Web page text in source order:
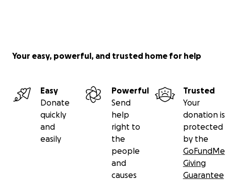
Your easy, powerful, and trusted home for help
Easy
Donate
quickly
and
easily
Powerful
Send
help
right to
the
people
and
causes
Trusted
Your
donation is
protected
by the
GoFundMe
Giving
Guarantee